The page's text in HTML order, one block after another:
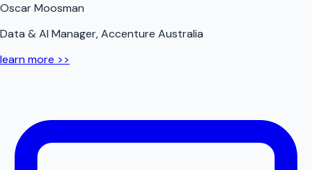
Oscar Moosman
Data & AI Manager, Accenture Australia
learn more >>